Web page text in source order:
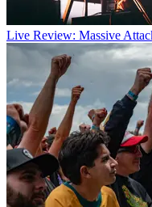
Live Review: Massive